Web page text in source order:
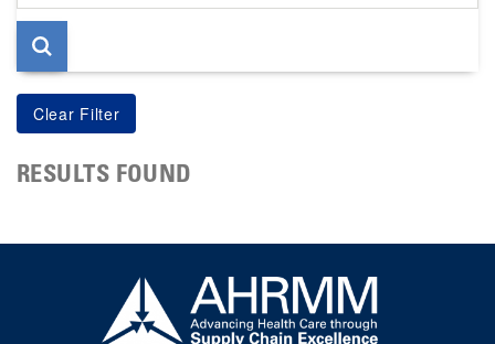
page
RESULTS FOUND